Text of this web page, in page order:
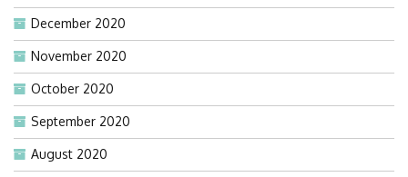
December 2020
November 2020
October 2020
September 2020
August 2020